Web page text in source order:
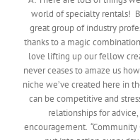
world of specialty rentals!
great group of industry
thanks to a magic
love lifting up our fellow
never ceases to amaze us
niche we’ve created here in
can be competitive and
relationships for
encouragement.